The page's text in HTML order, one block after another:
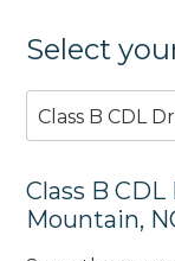
Select
Class B CDL
Class B
Mountain,